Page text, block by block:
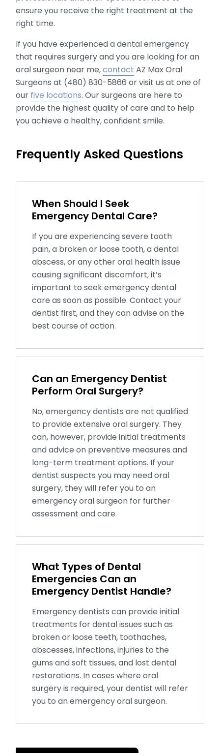
ensure you receive the right treatment at the
right time.
If you have experienced a dental emergency
that requires surgery and you are looking for an
oral surgeon near me,contact AZ Max Oral
Surgeons at (480) 830-5866 or visit us at one of
our five locations. Our surgeons are here to
provide the highest quality of care and to help
you achieve a healthy, confident smile.
Frequently Asked Questions
When Should I Seek
Emergency Dental Care?
If you are experiencing severe tooth
pain, a broken or loose tooth, a dental
abscess, or any other oral health issue
causing significant discomfort, it’s
important to seek emergency dental
care as soon as possible. Contact your
dentist first, and they can advise on the
best course of action.
Can an Emergency Dentist
Perform Oral Surgery?
No, emergency dentists are not qualified
to provide extensive oral surgery. They
can, however, provide initial treatments
and advice on preventive measures and
long-term treatment options. If your
dentist suspects you may need oral
surgery, they will refer you to an
emergency oral surgeon for further
assessment and care.
What Types of Dental
Emergencies Can an
Emergency Dentist Handle?
Emergency dentists can provide initial
treatments for dental issues such as
broken or loose teeth, toothaches,
abscesses, infections, injuries to the
gums and soft tissues, and lost dental
restorations. In cases where oral
surgery is required, your dentist will refer
you to an emergency oral surgeon.